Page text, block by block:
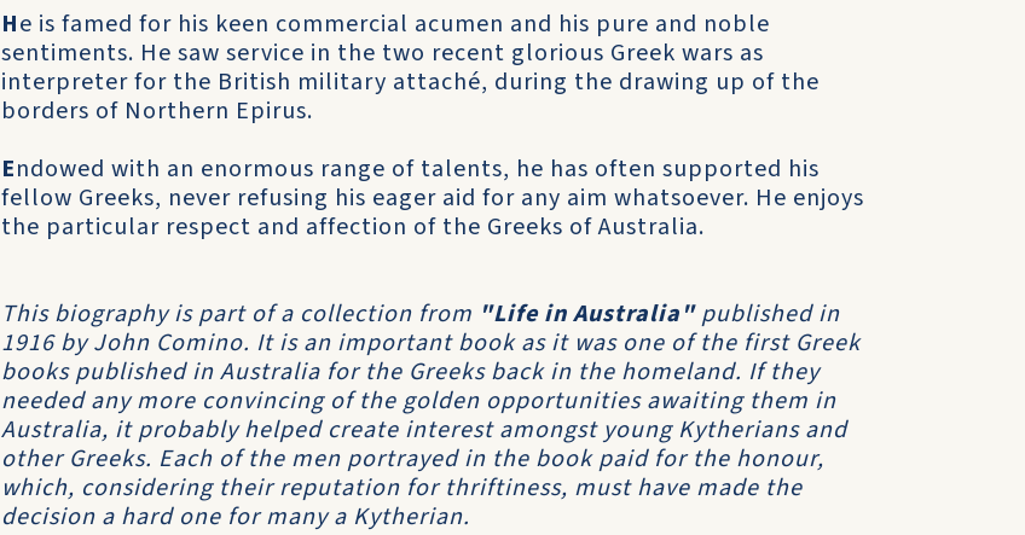
He is famed for his keen commercial acumen and his pure and noble
sentiments. He saw service in the two recent glorious Greek wars as
interpreter for the British military attaché, during the drawing up of the
borders of Northern Epirus.
Endowed with an enormous range of talents, he has often supported his
fellow Greeks, never refusing his eager aid for any aim whatsoever. He enjoys
the particular respect and affection of the Greeks of Australia.
This biography is part of a collection from "Life in Australia" published in
1916 by John Comino. It is an important book as it was one of the first Greek
books published in Australia for the Greeks back in the homeland. If they
needed any more convincing of the golden opportunities awaiting them in
Australia, it probably helped create interest amongst young Kytherians and
other Greeks. Each of the men portrayed in the book paid for the honour,
which, considering their reputation for thriftiness, must have made the
decision a hard one for many a Kytherian.